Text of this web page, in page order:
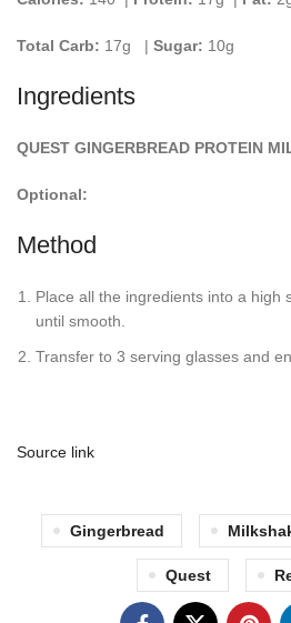
Total Carb: 17g | Sugar: 10g
Ingredients
QUEST GINGERBREAD PROTEIN
Optional:
Method
Place all the ingredients into a high
until smooth.
Transfer to 3 serving glasses and
Source link
Gingerbread
Quest